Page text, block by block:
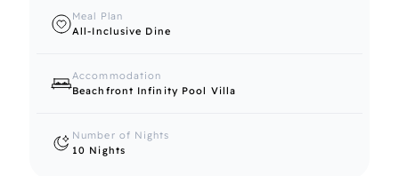
Meal Plan
All-Inclusive Dine
Accommodation
Beachfront Infinity Pool Villa
Number of Nights
10 Nights